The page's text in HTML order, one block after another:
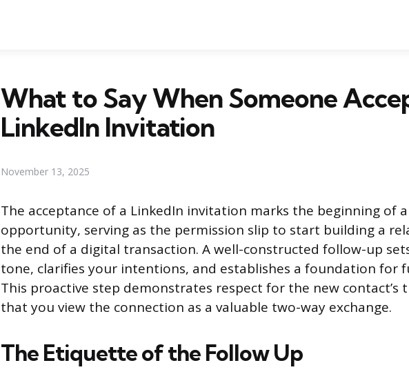
What to Say When Someone
LinkedIn Invitation
November 13, 2025
The acceptance of a LinkedIn invitation marks the beginning of
opportunity, serving as the permission slip to start building a
the end of a digital transaction. A well-constructed follow-up
tone, clarifies your intentions, and establishes a foundation for
This proactive step demonstrates respect for the new contact’s
that you view the connection as a valuable two-way exchange.
The Etiquette of the Follow Up